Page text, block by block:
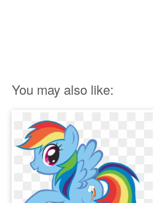
You may also like: